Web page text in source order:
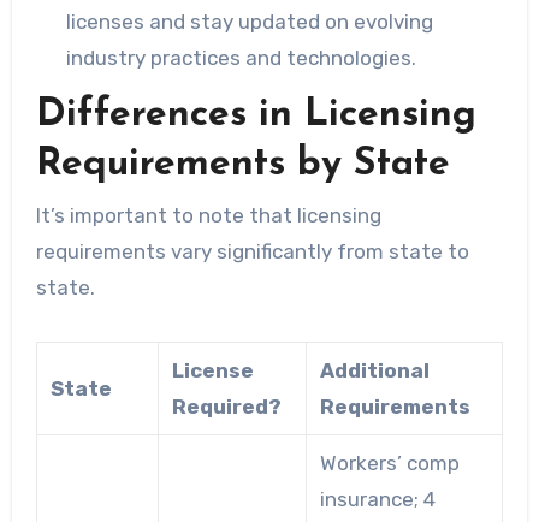
licenses and stay updated on evolving
industry practices and technologies.
Differences in Licensing
Requirements by State
It’s important to note that licensing
requirements vary significantly from state to
state.
State
License
Required?
Additional
Requirements
Workers’ comp
insurance; 4